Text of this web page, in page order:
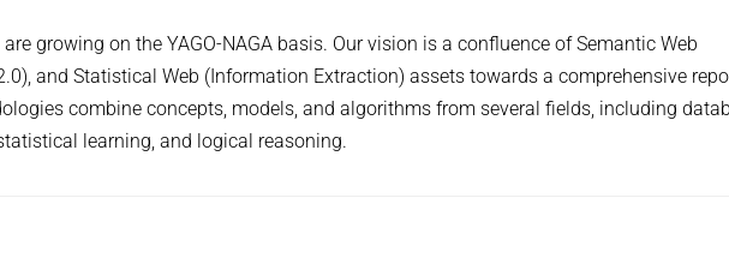
growing on the YAGO-NAGA basis. Our vision is a confluence of Semantic Web
and Statistical Web (Information Extraction) assets towards a comprehensive
combine concepts, models, and algorithms from several fields, including
learning, and logical reasoning.